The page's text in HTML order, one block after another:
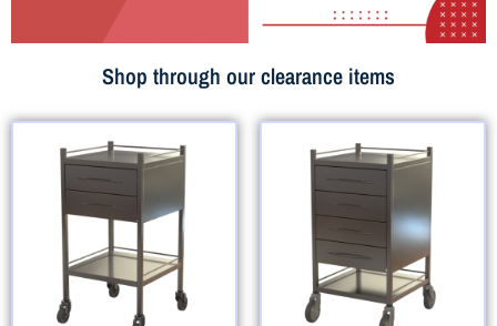
Shop through our clearance items